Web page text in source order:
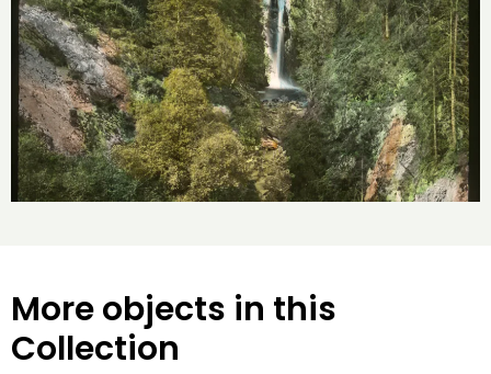
More objects in this
Collection